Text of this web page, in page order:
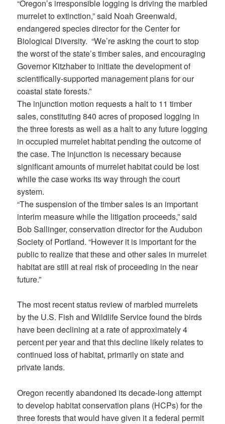
“Oregon’s irresponsible logging is driving the marbled
murrelet to extinction,” said Noah Greenwald,
endangered species director for the Center for
Biological Diversity. “We’re asking the court to stop
the worst of the state’s timber sales, and encouraging
Governor Kitzhaber to initiate the development of
scientifically-supported management plans for our
coastal state forests.”
The injunction motion requests a halt to 11 timber
sales, constituting 840 acres of proposed logging in
the three forests as well as a halt to any future logging
in occupied murrelet habitat pending the outcome of
the case. The injunction is necessary because
significant amounts of murrelet habitat could be lost
while the case works its way through the court
system.
“The suspension of the timber sales is an important
interim measure while the litigation proceeds,” said
Bob Sallinger, conservation director for the Audubon
Society of Portland. “However it is important for the
public to realize that these and other sales in murrelet
habitat are still at real risk of proceeding in the near
future.”
The most recent status review of marbled murrelets
by the U.S. Fish and Wildlife Service found the birds
have been declining at a rate of approximately 4
percent per year and that this decline likely relates to
continued loss of habitat, primarily on state and
private lands.
Oregon recently abandoned its decade-long attempt
to develop habitat conservation plans (HCPs) for the
three forests that would have given it a federal permit